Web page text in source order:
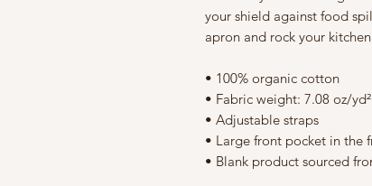
your shield against food
apron and rock your
• 100% organic cotton
• Fabric weight: 7.08 oz/
• Adjustable straps
• Large front pocket in the
• Blank product sourced